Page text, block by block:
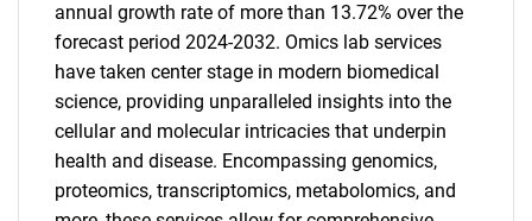
annual growth rate of more than 13.72% over the
forecast period 2024-2032. Omics lab services
have taken center stage in modern biomedical
science, providing unparalleled insights into the
cellular and molecular intricacies that underpin
health and disease. Encompassing genomics,
proteomics, transcriptomics, metabolomics, and